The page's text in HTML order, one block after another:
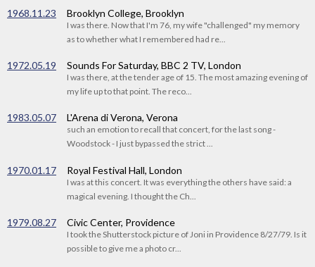
1968.11.23 Brooklyn College, Brooklyn
I was there. Now that I'm 76, my wife "challenged" my memory
as to whether what I remembered had re...
1972.05.19 Sounds For Saturday, BBC 2 TV, London
I was there, at the tender age of 15. The most amazing evening of
my life up to that point. The reco...
1983.05.07 L'Arena di Verona, Verona
such an emotion to recall that concert, for the last song -
Woodstock - I just bypassed the strict ...
1970.01.17 Royal Festival Hall, London
I was at this concert. It was everything the others have said: a
magical evening. I thought the Ch...
1979.08.27 Civic Center, Providence
I took the Shutterstock picture of Joni in Providence 8/27/79. Is it
possible to give me a photo cr...